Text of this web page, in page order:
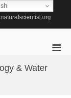
& Water